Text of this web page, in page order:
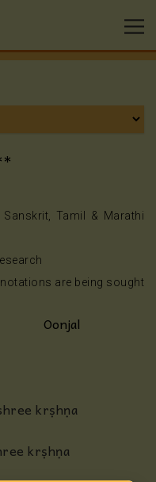
Tamil & Marathi
are being sought
Oonjal
krṣhṇa
krṣhṇa